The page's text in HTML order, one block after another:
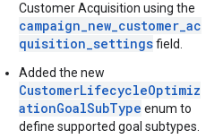
Customer Acquisition using the
campaign_new_customer_ac
quisition_settingsfield.
Added the new
CustomerLifecycleOptimiz
ationGoalSubType enum to
define supported goal subtypes.